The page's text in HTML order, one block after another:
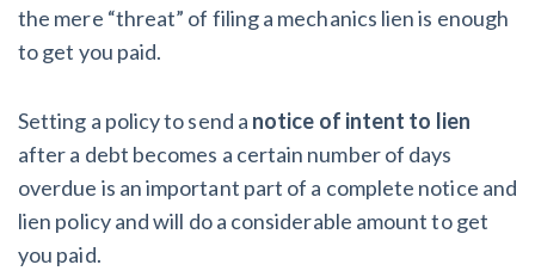
the mere “threat” of filing a mechanics lien is enough
to get you paid.
Setting a policy to send a notice of intent to lien
after a debt becomes a certain number of days
overdue is an important part of a complete notice and
lien policy and will do a considerable amount to get
you paid.